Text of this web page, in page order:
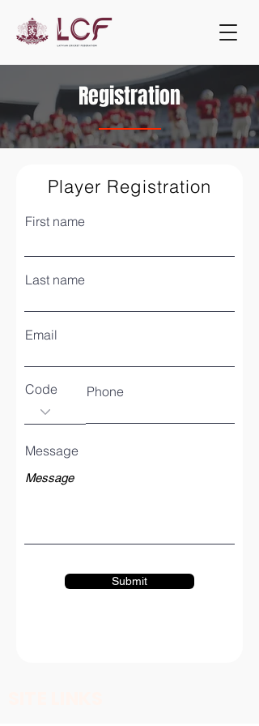
Registration
Player Registration
First name
Last name
Email
Code Phone
Message
Submit